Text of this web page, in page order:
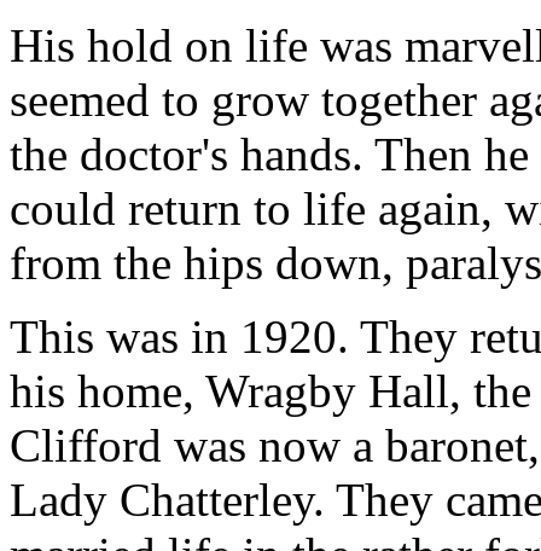
His hold on life was
seemed to grow together
the doctor's hands. Then
could return to life again,
from the hips down,
This was in 1920. They
his home, Wragby Hall,
Clifford was now a
Lady Chatterley. They